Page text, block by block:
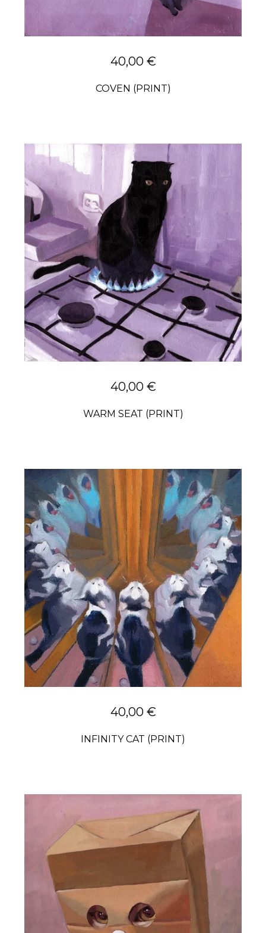
40,00 €
COVEN (PRINT)
40,00 €
WARM SEAT (PRINT)
40,00 €
INFINITY CAT (PRINT)